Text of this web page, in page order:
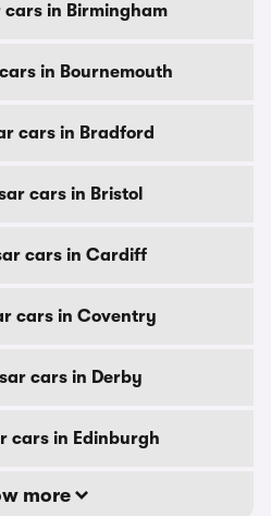
cars in Birmingham
in Bournemouth
cars in Bradford
cars in Bristol
cars in Cardiff
cars in Coventry
cars in Derby
cars in Edinburgh
more